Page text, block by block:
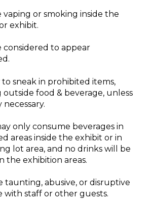
vaping or smoking inside the
exhibit.
considered to appear
sneak in prohibited items,
food & beverage, unless
only consume beverages in
areas inside the exhibit or in
lot area, and no drinks will be
the exhibition areas.
taunting, abusive, or disruptive
with staff or other guests.